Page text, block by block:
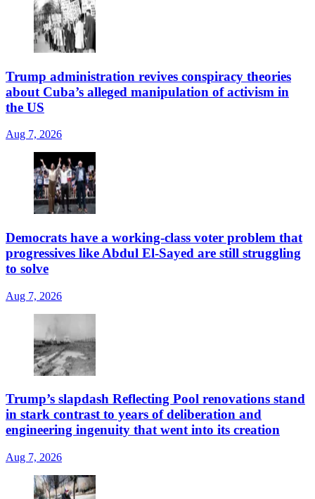
Trump administration revives conspiracy theories
about Cuba’s alleged manipulation of activism in
the US
Aug 7, 2026
Democrats have a working-class voter problem that
progressives like Abdul El-Sayed are still struggling
to solve
Aug 7, 2026
Trump’s slapdash Reflecting Pool renovations stand
in stark contrast to years of deliberation and
engineering ingenuity that went into its creation
Aug 7, 2026